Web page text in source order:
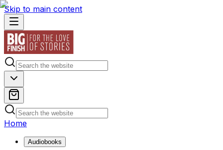
Skip to main content
Home
Audiobooks